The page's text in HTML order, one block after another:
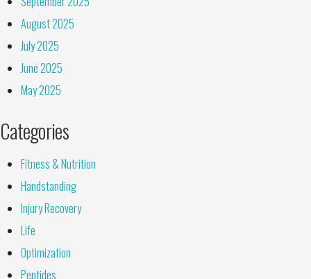
August 2025
July 2025
June 2025
May 2025
Categories
Fitness & Nutrition
Handstanding
Injury Recovery
Life
Optimization
Peptides